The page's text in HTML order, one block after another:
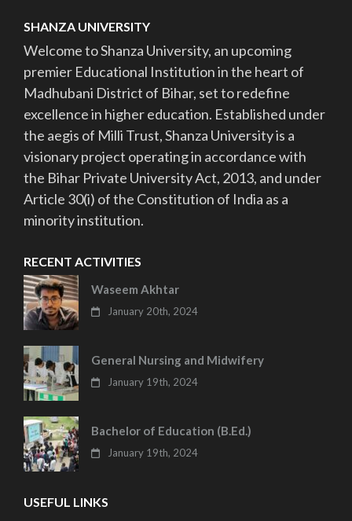
SHANZA UNIVERSITY
Welcome to Shanza University, an upcoming
premier Educational Institution in the heart of
Madhubani District of Bihar, set to redefine
excellence in higher education. Established under
the aegis of Milli Trust, Shanza University is a
visionary project operating in accordance with
the Bihar Private University Act, 2013, and under
Article 30(i) of the Constitution of India as a
minority institution.
RECENT ACTIVITIES
Waseem Akhtar
January 20th, 2024
General Nursing and Midwifery
January 19th, 2024
Bachelor of Education (B.Ed.)
January 19th, 2024
USEFUL LINKS